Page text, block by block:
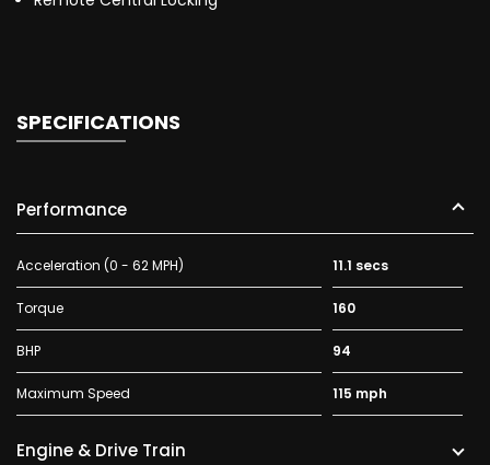
SPECIFICATIONS
Performance
Acceleration (0 - 62 MPH) 11.1 secs
Torque 160
BHP 94
Maximum Speed 115 mph
Engine & Drive Train